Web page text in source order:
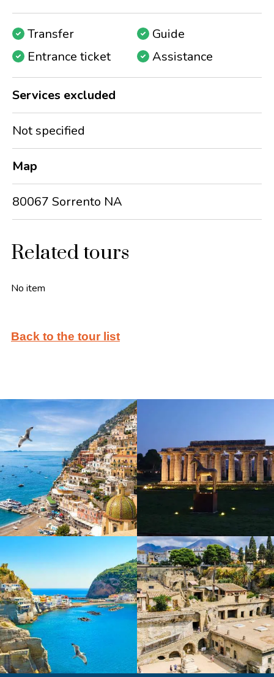
Transfer
Guide
Entrance ticket
Assistance
Services excluded
Not specified
Map
80067 Sorrento NA
Related tours
No item
Back to the tour list